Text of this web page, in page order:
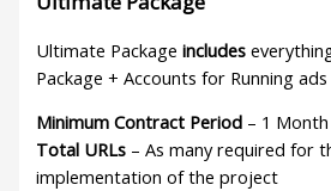
Ultimate Packageincludes
Package + Accounts for Running
Minimum Contract Period – 1 Month
Total URLs – As many required for
implementation of the project